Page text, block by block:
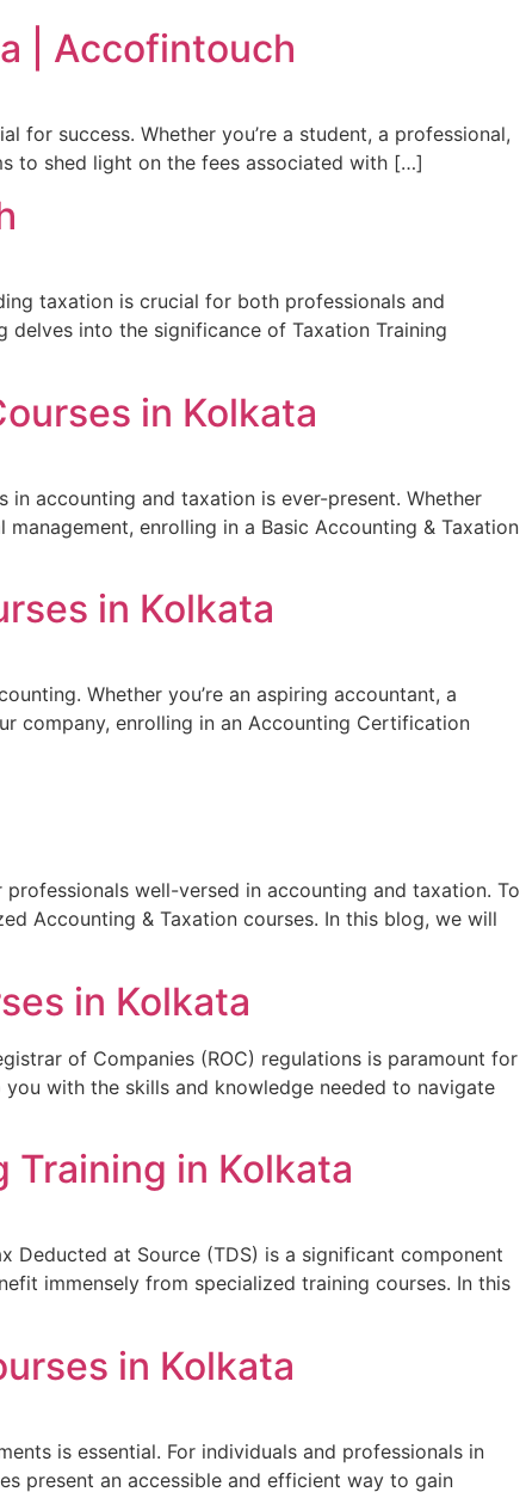
| Accofintouch
success. Whether you’re a student, a professional,
to shed light on the fees associated with […]
taxation is crucial for both professionals and
into the significance of Taxation Training
in Kolkata
accounting and taxation is ever-present. Whether
enrolling in a Basic Accounting & Taxation
in Kolkata
Whether you’re an aspiring accountant, a
company, enrolling in an Accounting Certification
well-versed in accounting and taxation. To
Accounting & Taxation courses. In this blog, we will
in Kolkata
of Companies (ROC) regulations is paramount for
with the skills and knowledge needed to navigate
Training in Kolkata
Deducted at Source (TDS) is a significant component
immensely from specialized training courses. In this
in Kolkata
is essential. For individuals and professionals in
present an accessible and efficient way to gain